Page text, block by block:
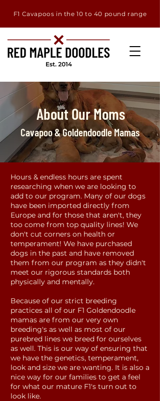
F1 Cavapoos in the 10 to 40 pound range
About Our Moms
Cavapoo & Goldendoodle Mamas
Hours & endless hours are spent
researching when we are looking to
add to our program. Many of our dogs
have been imported directly from
Europe and for those that aren't, they
too come from top quality lines! We
don't cut corners on health or
temperament! We have purchased
dogs in the past and have removed
them from our program as they didn't
meet our rigorous standards both
physically and mentally.
Because of our strict breeding
practices all of our F1 Goldendoodle
mamas are from our very own
breeding's as well as most of our
purebred lines we breed for ourselves
as well. This is our way of ensuring that
we have the genetics, temperament,
look and size we are wanting. It is also a
nice way for our families to get a feel
for what our mature F1's turn out to
look like.